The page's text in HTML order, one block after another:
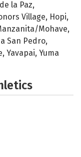
la Paz,
Village, Hopi,
Mohave,
San Pedro,
Yavapai, Yuma